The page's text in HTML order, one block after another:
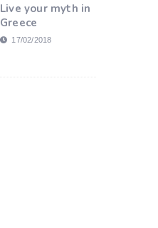
Live your myth in
Greece
17/02/2018